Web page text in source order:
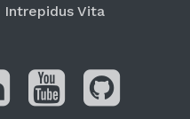
Intrepidus Vita